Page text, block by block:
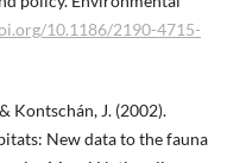
10.1186/2190-4715-
Kontschán, J. (2002).
New data to the fauna